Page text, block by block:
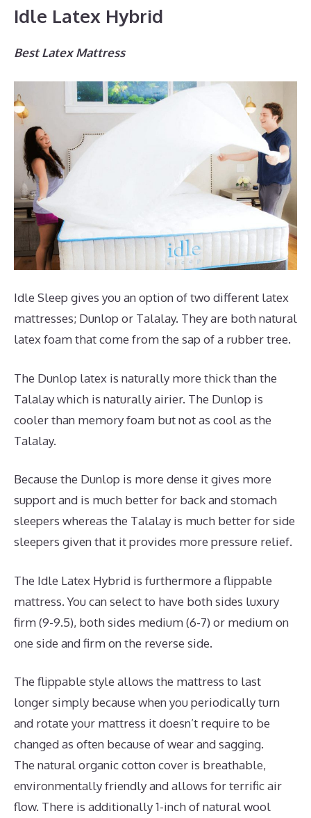
Idle Latex Hybrid
Best Latex Mattress
Idle Sleep gives you an option of two different latex
mattresses; Dunlop or Talalay. They are both natural
latex foam that come from the sap of a rubber tree.
The Dunlop latex is naturally more thick than the
Talalay which is naturally airier. The Dunlop is
cooler than memory foam but not as cool as the
Talalay.
Because the Dunlop is more dense it gives more
support and is much better for back and stomach
sleepers whereas the Talalay is much better for side
sleepers given that it provides more pressure relief.
The Idle Latex Hybrid is furthermore a flippable
mattress. You can select to have both sides luxury
firm (9-9.5), both sides medium (6-7) or medium on
one side and firm on the reverse side.
The flippable style allows the mattress to last
longer simply because when you periodically turn
and rotate your mattress it doesn’t require to be
changed as often because of wear and sagging.
The natural organic cotton cover is breathable,
environmentally friendly and allows for terrific air
flow. There is additionally 1-inch of natural wool